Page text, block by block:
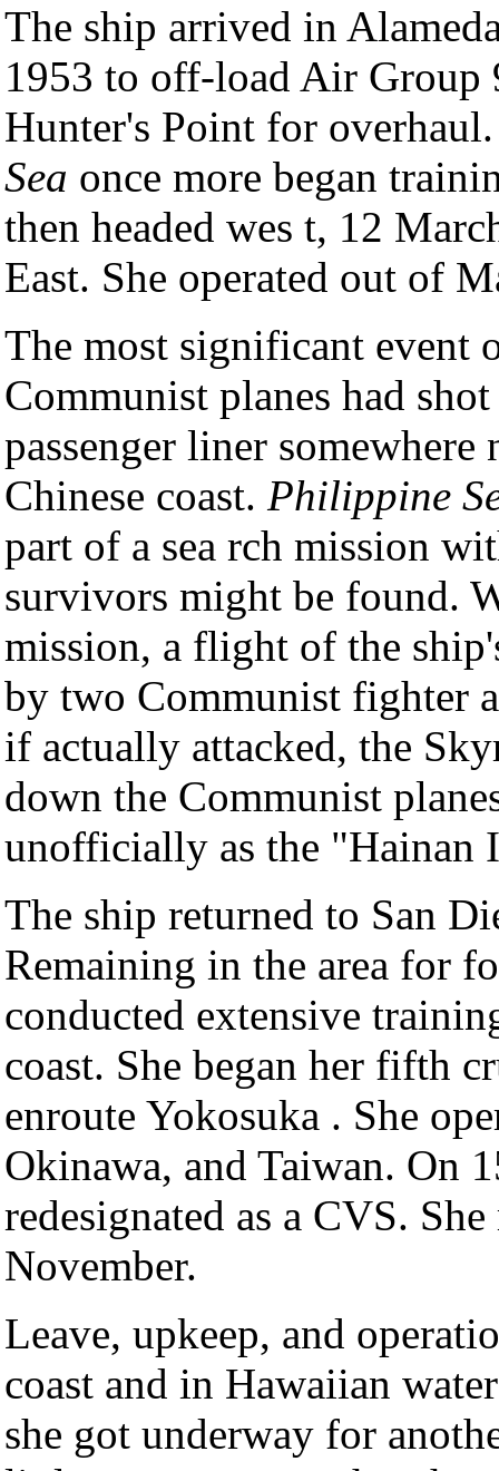
The ship arrived in
1953 to off-load Air Group
Hunter's Point for
Sea once more began
then headed wes t, 12
East. She operated out of
The most significant event
Communist planes had
passenger liner somewhere
Chinese coast. Philippine
part of a sea rch mission
survivors might be found.
mission, a flight of the
by two Communist fighter
if actually attacked, the
down the Communist
unofficially as the "Hainan
The ship returned to San
Remaining in the area for
conducted extensive
coast. She began her fifth
enroute Yokosuka . She
Okinawa, and Taiwan. On
redesignated as a CVS.
November.
Leave, upkeep, and
coast and in Hawaiian
she got underway for